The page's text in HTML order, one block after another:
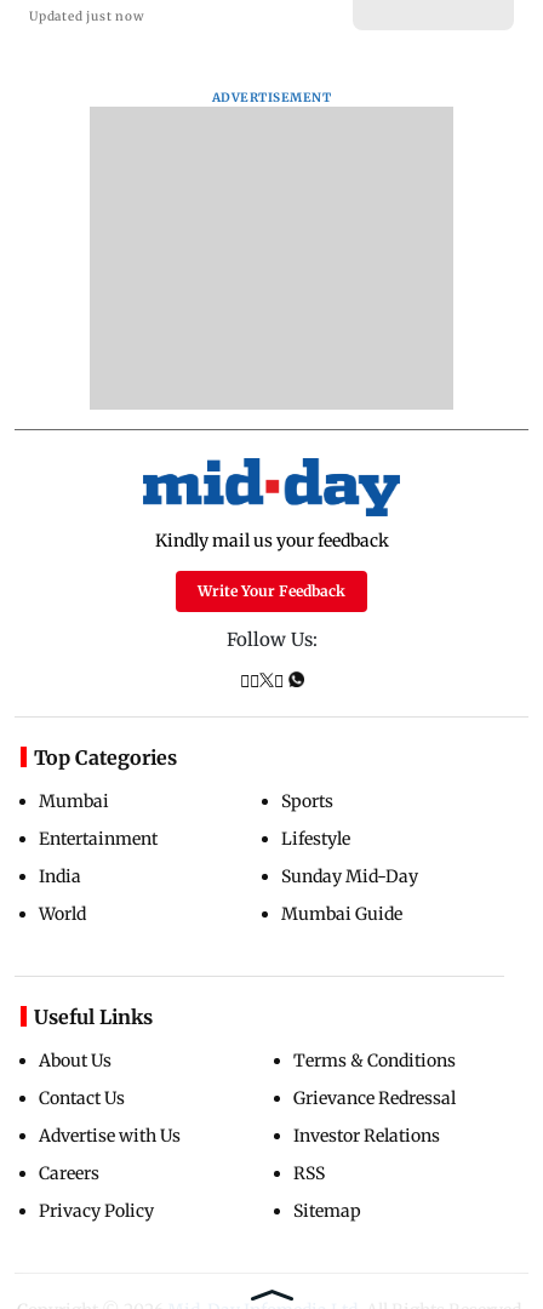
Updated just now
ADVERTISEMENT
Kindly mail us your feedback
Write Your Feedback
Follow Us:
Top Categories
Mumbai
Entertainment
India
World
Sports
Lifestyle
Sunday Mid-Day
Mumbai Guide
Useful Links
About Us
Contact Us
Advertise with Us
Careers
Privacy Policy
Terms & Conditions
Grievance Redressal
Investor Relations
RSS
Sitemap